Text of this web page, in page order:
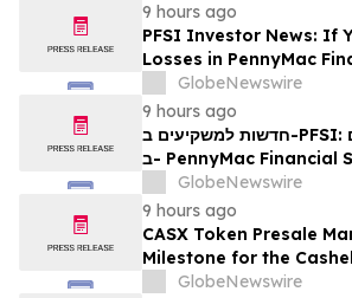
9 hours ago
PFSI Investor News: If
Losses in PennyMac
Inc. (NYSE: PFSI), You
Contact The Rosen Law
Rights
GlobeNewswire
9 hours ago
חדשות למשקיעים ב-PFSI: אם סבלתם הפסדים
ב- PennyMac Financial Services, Inc.
(NYSE: PFSI), אתם מוזמנים ליצור קשר עם
עורכי דין בנוגע לזכויותיכם
GlobeNewswire
9 hours ago
CASX Token Presale
Milestone for the
Ecosystem
GlobeNewswire